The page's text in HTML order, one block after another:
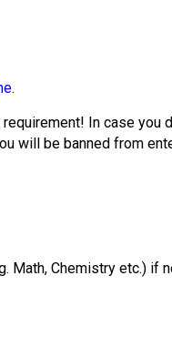
.
In case
will be banned from
Math, Chemistry etc.) if